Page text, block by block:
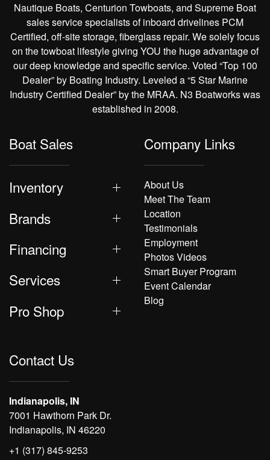
Nautique Boats, Centurion Towboats, and Supreme Boat
sales service specialists of inboard drivelines PCM
Certified, off-site storage, fiberglass repair. We solely focus
on the towboat lifestyle giving YOU the huge advantage of
our deep knowledge and specific service. Voted “Top 100
Dealer” by Boating Industry. Leveled a “5 Star Marine
Industry Certified Dealer” by the MRAA. N3 Boatworks was
established in 2008.
Boat Sales
Inventory
Brands
Financing
Services
Pro Shop
Company Links
About Us
Meet The Team
Location
Testimonials
Employment
Photos Videos
Smart Buyer Program
Event Calendar
Blog
Contact Us
Indianapolis, IN
7001 Hawthorn Park Dr.
Indianapolis, IN 46220
+1 (317) 845-9253